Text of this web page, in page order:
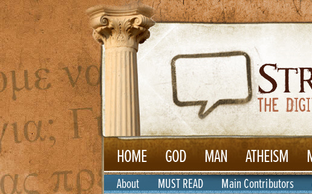
HOME GOD MAN ATHEISM
About MUST READ Main Contributors